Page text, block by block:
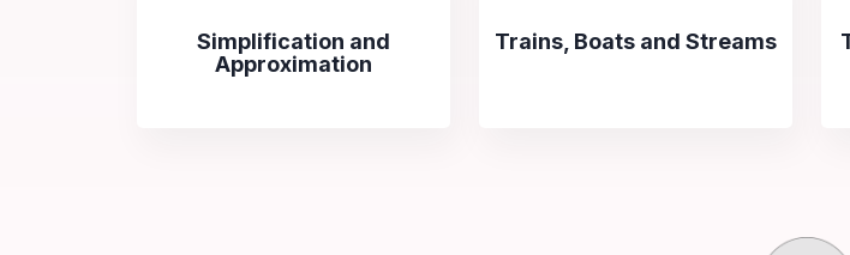
Simplification and
Approximation
Trains, Boats and Streams